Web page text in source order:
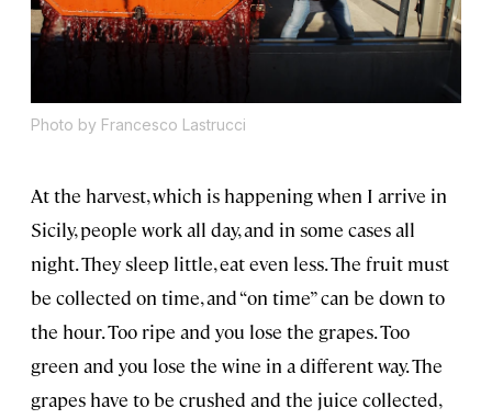
Photo by Francesco Lastrucci
At the harvest, which is happening when I arrive in
Sicily, people work all day, and in some cases all
night. They sleep little, eat even less. The fruit must
be collected on time, and “on time” can be down to
the hour. Too ripe and you lose the grapes. Too
green and you lose the wine in a different way. The
grapes have to be crushed and the juice collected,